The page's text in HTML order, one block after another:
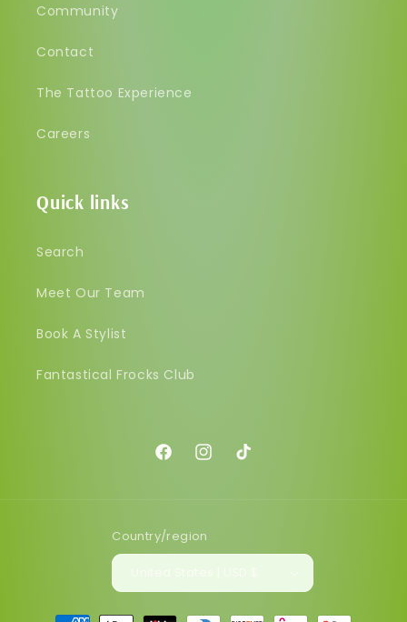
Community
Contact
The Tattoo Experience
Careers
Quick links
Search
Meet Our Team
Book A Stylist
Fantastical Frocks Club
FacebookInstagram
TikTok
Country/region
Payment